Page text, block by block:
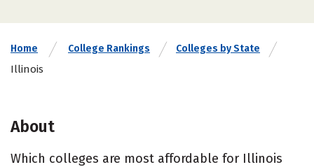
Home College Rankings Colleges by State
Illinois
About
Which colleges are most affordable for Illinois